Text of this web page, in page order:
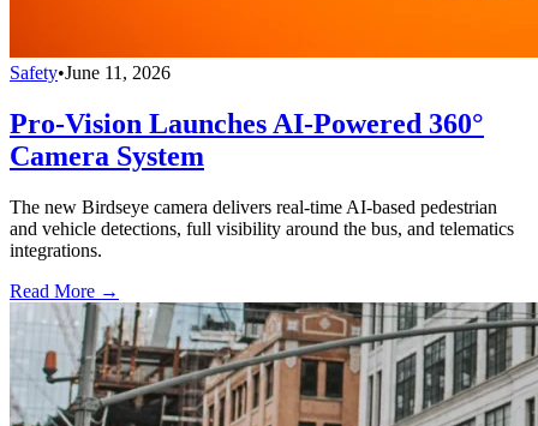
Safety•June 11, 2026
Pro-Vision Launches AI-Powered 360°
Camera System
The new Birdseye camera delivers real-time AI-based pedestrian
and vehicle detections, full visibility around the bus, and telematics
integrations.
Read More →